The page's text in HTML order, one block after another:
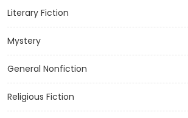
Literary Fiction
Mystery
General Nonfiction
Religious Fiction